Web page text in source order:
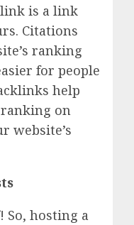
is a link
Citations
ranking
for people
help
on
website’s
So, hosting a